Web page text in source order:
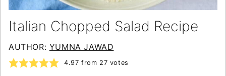
Italian Chopped Salad Recipe
AUTHOR: YUMNA JAWAD
4.97 from 27 votes